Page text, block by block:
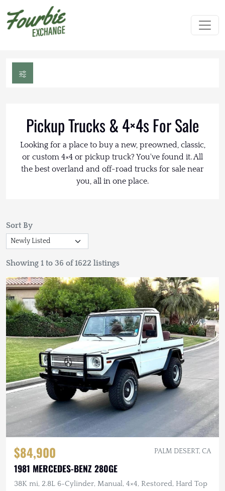
Pickup Trucks & 4×4s For Sale
Looking for a place to buy a new, preowned, classic,
or custom 4×4 or pickup truck? You've found it. All
the best overland and off-road trucks for sale near
you, all in one place.
Sort By
Showing 1 to 36 of 1622 listings
$84,900 PALM DESERT, CA
1981 MERCEDES-BENZ 280GE
38K mi, 2.8L 6-Cylinder, Manual, 4×4, Restored, Hard Top